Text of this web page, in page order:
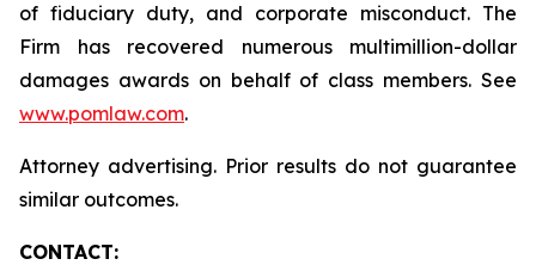
of fiduciary duty, and corporate misconduct. The
Firm has recovered numerous multimillion-dollar
damages awards on behalf of class members. See
www.pomlaw.com.
Attorney advertising. Prior results do not guarantee
similar outcomes.
CONTACT: